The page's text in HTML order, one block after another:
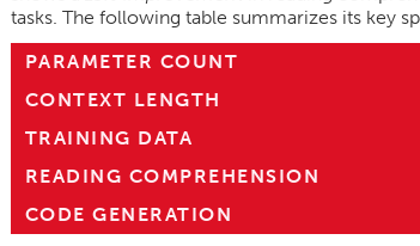
tasks. The following table summarizes its key
PARAMETER COUNT
CONTEXT LENGTH
TRAINING DATA
READING COMPREHENSION
CODE GENERATION